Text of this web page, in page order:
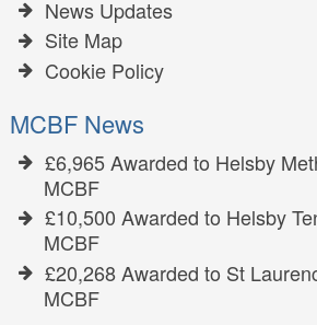
News Updates
Site Map
Cookie Policy
MCBF News
£6,965 Awarded to Helsby
MCBF
£10,500 Awarded to Helsby
MCBF
£20,268 Awarded to St
MCBF